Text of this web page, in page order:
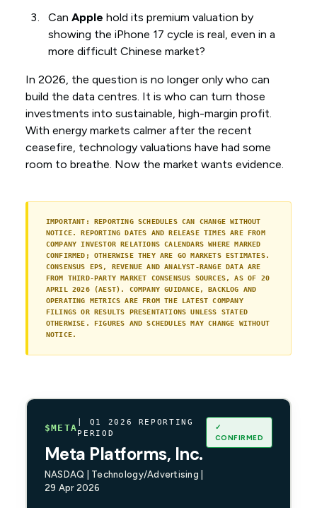
Can Apple hold its premium valuation by
showing the iPhone 17 cycle is real, even in a
more difficult Chinese market?
In 2026, the question is no longer only who can
build the data centres. It is who can turn those
investments into sustainable, high-margin profit.
With energy markets calmer after the recent
ceasefire, technology valuations have had some
room to breathe. Now the market wants evidence.
IMPORTANT: REPORTING SCHEDULES CAN CHANGE WITHOUT
NOTICE. REPORTING DATES AND RELEASE TIMES ARE FROM
COMPANY INVESTOR RELATIONS CALENDARS WHERE MARKED
CONFIRMED; OTHERWISE THEY ARE GO MARKETS ESTIMATES.
CONSENSUS EPS, REVENUE AND ANALYST-RANGE DATA ARE
FROM THIRD-PARTY MARKET CONSENSUS SOURCES, AS OF 20
APRIL 2026 (AEST). COMPANY GUIDANCE, BACKLOG AND
OPERATING METRICS ARE FROM THE LATEST COMPANY
FILINGS OR RESULTS PRESENTATIONS UNLESS STATED
OTHERWISE. FIGURES AND SCHEDULES MAY CHANGE WITHOUT
NOTICE.
$META
| Q1 2026 REPORTING
PERIOD
Meta Platforms, Inc.
NASDAQ | Technology/Advertising |
29 Apr 2026
✓
CONFIRMED